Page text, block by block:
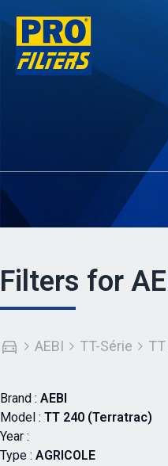
Filters for
AEBI TT-Série
Brand : AEBI
Model : TT 240 (Terratrac)
Year :
Type : AGRICOLE